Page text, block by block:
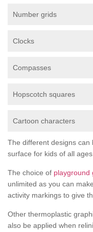
Number grids
Clocks
Compasses
Hopscotch squares
Cartoon characters
The different designs can
surface for kids of all
The choice of playground
unlimited as you can
activity markings to give
Other thermoplastic
also be applied when